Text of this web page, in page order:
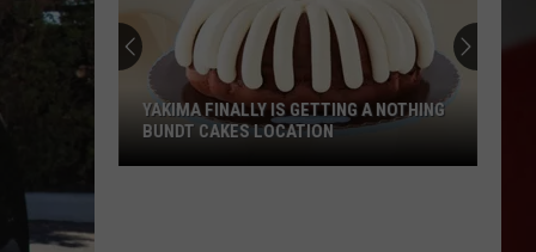
YAKIMA FINALLY IS GETTING A NOTHING
BUNDT CAKES LOCATION